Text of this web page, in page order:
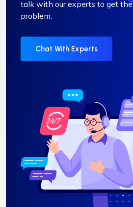
talk with our experts to get
problem.
Chat With Experts